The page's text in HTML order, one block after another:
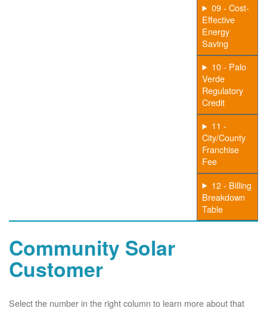
09 - Cost-
Effective
Energy
Saving
10 - Palo
Verde
Regulatory
Credit
11 -
City/County
Franchise
Fee
12 - Billing
Breakdown
Table
Community Solar
Customer
Select the number in the right column to learn more about that